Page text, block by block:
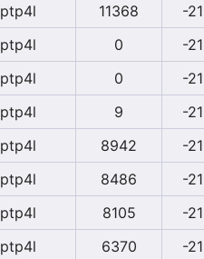
ptp4l 11368 -21
ptp4l 0 -21
ptp4l 0 -21
ptp4l 9 -21
ptp4l 8942 -21
ptp4l 8486 -21
ptp4l 8105 -21
ptp4l 6370 -21